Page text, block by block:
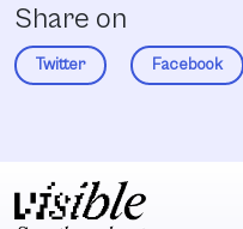
Share on
Twitter Facebook